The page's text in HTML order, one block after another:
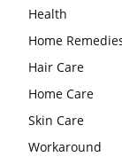
Health
Home
Hair Care
Home Care
Skin Care
Workaround